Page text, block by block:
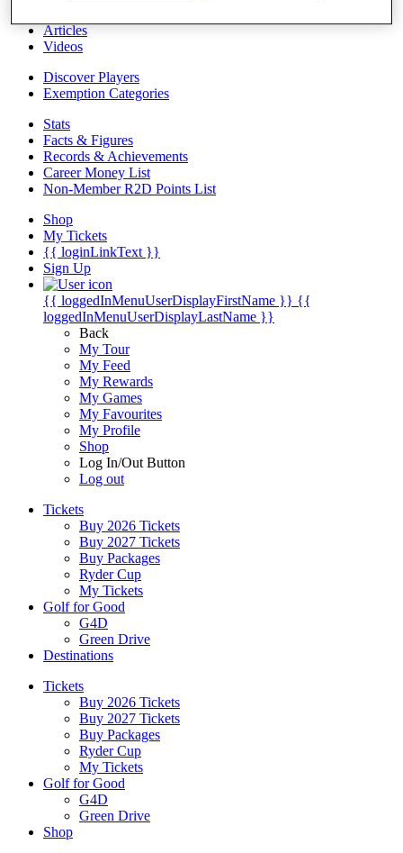
Articles
Videos
Discover Players
Exemption Categories
Stats
Facts & Figures
Records & Achievements
Career Money List
Non-Member R2D Points List
Shop
My Tickets
{{ loginLinkText }}
Sign Up
{{ loggedInMenuUserDisplayFirstName }} {{
loggedInMenuUserDisplayLastName }}
Back
My Tour
My Feed
My Rewards
My Games
My Favourites
My Profile
Shop
Log In/Out Button
Log out
Tickets
Buy 2026 Tickets
Buy 2027 Tickets
Buy Packages
Ryder Cup
My Tickets
Golf for Good
G4D
Green Drive
Destinations
Tickets
Buy 2026 Tickets
Buy 2027 Tickets
Buy Packages
Ryder Cup
My Tickets
Golf for Good
G4D
Green Drive
Shop